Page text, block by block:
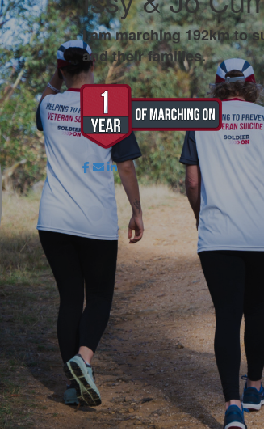
I am marching 192km to
and their families.